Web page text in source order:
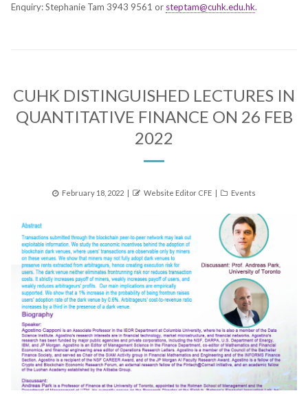
Enquiry: Stephanie Tam 3943 9561 or steptam@cuhk.edu.hk.
CUHK DISTINGUISHED LECTURES IN
QUANTITATIVE FINANCE ON 26 FEB
2022
Posted
February 18, 2022 Author
Website Editor CFE Categories
Events